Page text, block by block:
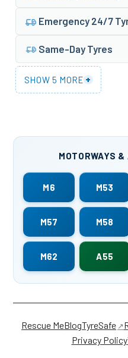
Emergency 24/7
Same-Day Tyres
SHOW 5 MORE +
MOTORWAYS
M6 M53
M57 M58
M62 A55
Rescue MeBlogTyreSafe
Privacy Policy